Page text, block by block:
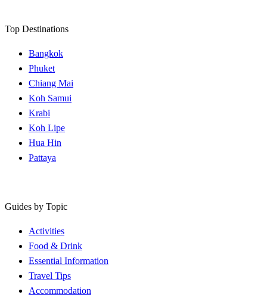
Top Destinations
Bangkok
Phuket
Chiang Mai
Koh Samui
Krabi
Koh Lipe
Hua Hin
Pattaya
Guides by Topic
Activities
Food & Drink
Essential Information
Travel Tips
Accommodation